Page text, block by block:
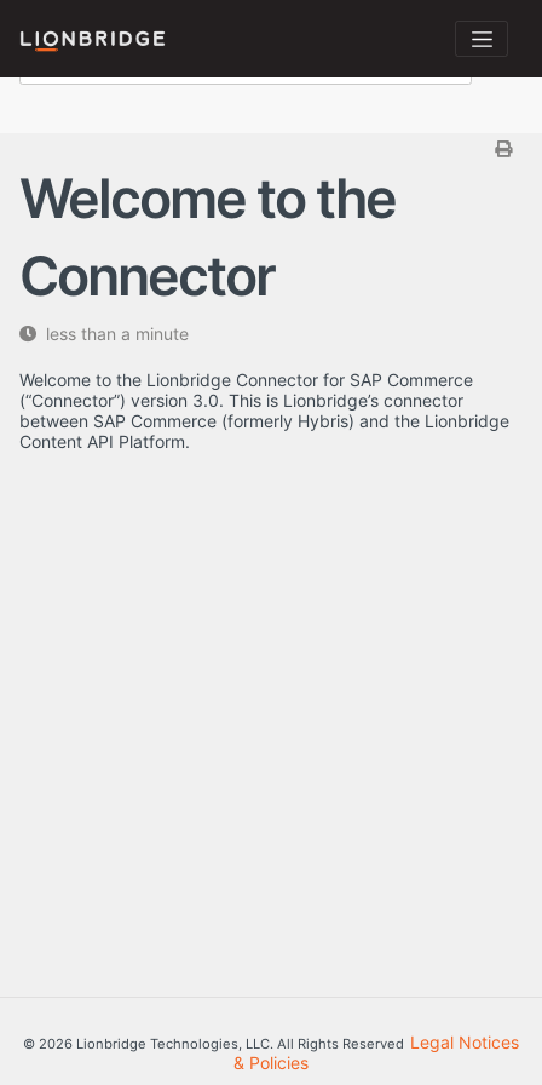
Welcome to the
Connector
less than a minute
Welcome to the Lionbridge Connector for SAP Commerce
(“Connector”) version 3.0. This is Lionbridge’s connector
between SAP Commerce (formerly Hybris) and the Lionbridge
Content API Platform.
© 2026 Lionbridge Technologies, LLC. All Rights Reserved Legal Notices
& Policies